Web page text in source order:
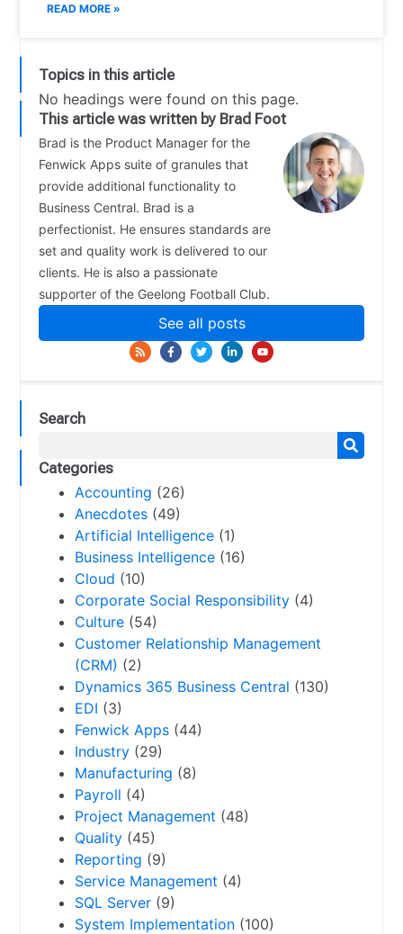
READ MORE »
Topics in this article
No headings were found on this page.
This article was written by Brad Foot
Brad is the Product Manager for the
Fenwick Apps suite of granules that
provide additional functionality to
Business Central. Brad is a
perfectionist. He ensures standards are
set and quality work is delivered to our
clients. He is also a passionate
supporter of the Geelong Football Club.
See all posts
Search
Categories
Accounting (26)
Anecdotes (49)
Artificial Intelligence (1)
Business Intelligence (16)
Cloud (10)
Corporate Social Responsibility (4)
Culture (54)
Customer Relationship Management
(CRM) (2)
Dynamics 365 Business Central (130)
EDI (3)
Fenwick Apps (44)
Industry (29)
Manufacturing (8)
Payroll (4)
Project Management (48)
Quality (45)
Reporting (9)
Service Management (4)
SQL Server (9)
System Implementation (100)